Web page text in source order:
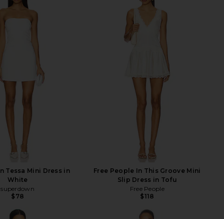
Tessa Mini Dress in
White
superdown
$78
Free People In This Groove Mini
Slip Dress in Tofu
Free People
$118